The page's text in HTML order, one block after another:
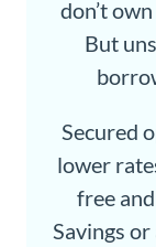
don’t
But
Secured
lower
free
Savings